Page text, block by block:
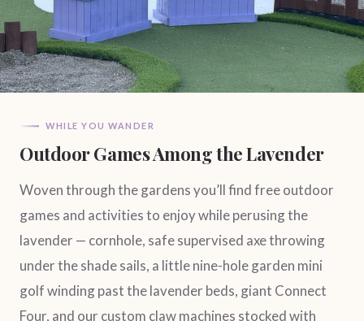
WHILE YOU WANDER
Outdoor Games Among the Lavender
Woven through the gardens you’ll find free outdoor
games and activities to enjoy while perusing the
lavender — cornhole, safe supervised axe throwing
under the shade sails, a little nine-hole garden mini
golf winding past the lavender beds, giant Connect
Four, and our custom claw machines stocked with